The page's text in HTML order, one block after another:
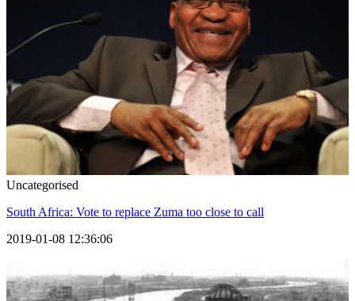
Uncategorised
South Africa: Vote to replace Zuma too close to call
2019-01-08 12:36:06